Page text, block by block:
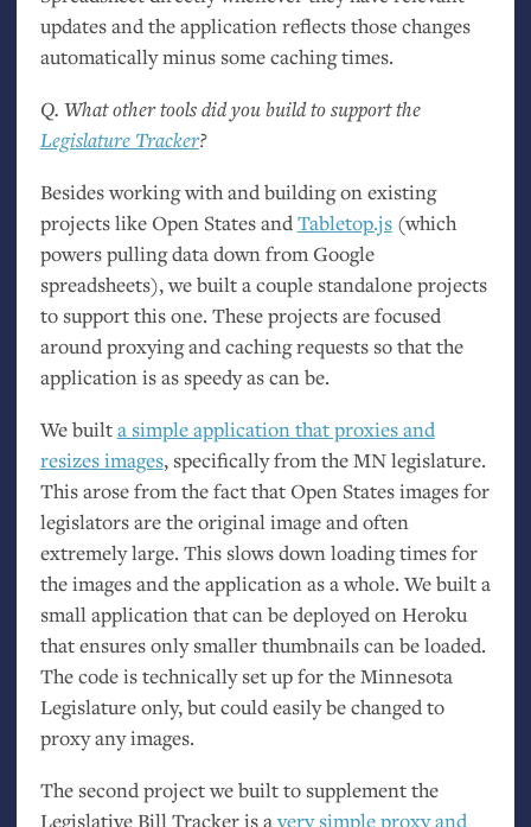
updates and the application reflects those changes
automatically minus some caching times.
Q. What other tools did you build to support the
Legislature Tracker?
Besides working with and building on existing
projects like Open States andTabletop.js(which
powers pulling data down from Google
spreadsheets), we built a couple standalone projects
to support this one. These projects are focused
around proxying and caching requests so that the
application is as speedy as can be.
We builta simple application that proxies and
resizes images, specifically from theMNlegislature.
This arose from the fact that Open States images for
legislators are the original image and often
extremely large. This slows down loading times for
the images and the application as a whole. We built a
small application that can be deployed on Heroku
that ensures only smaller thumbnails can be loaded.
The code is technically set up for the Minnesota
Legislature only, but could easily be changed to
proxy any images.
The second project we built to supplement the
Legislative Bill Tracker is avery simple proxy and